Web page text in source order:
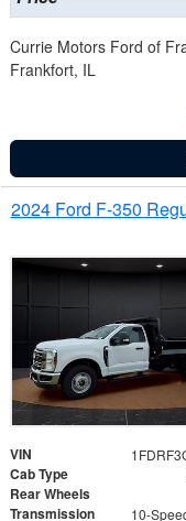
Currie Motors Ford of
Frankfort, IL
2024 Ford F-350
VIN
Cab Type
Rear Wheels
Transmission